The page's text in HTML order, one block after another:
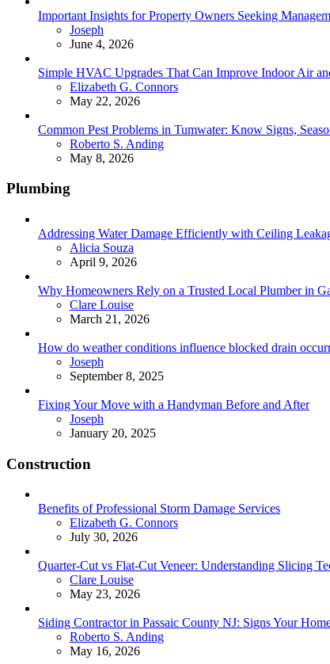
Important Insights for Property Owners Seeking
Posted
Joseph
June 4, 2026
Simple HVAC Upgrades That Can Improve Indoor Air
Posted
Elizabeth G. Connors
May 22, 2026
Common Pest Problems in Tumwater: Know Signs,
Posted
Roberto S. Anding
May 8, 2026
Plumbing
Addressing Water Damage Efficiently with Ceiling
Posted
Alicia Souza
April 9, 2026
Why Homeowners Rely on a Trusted Local Plumber in
Posted
Clare Louise
March 21, 2026
How do weather conditions influence blocked drain
Posted
Joseph
September 8, 2025
Fixing Your Move with a Handyman Before and After
Posted
Joseph
January 20, 2025
Construction
Benefits of Professional Storm Damage Services
Posted
Elizabeth G. Connors
July 30, 2026
Quarter-Cut vs Flat-Cut Veneer: Understanding Slicing
Posted
Clare Louise
May 23, 2026
Siding Contractor in Passaic County NJ: Signs Your
Posted
Roberto S. Anding
May 16, 2026